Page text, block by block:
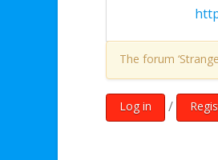
The forum
Log in /